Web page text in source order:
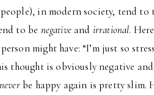
in modern society, tend to
to be negative and irrational.
might have: “I’m just so
thought is obviously negative
neverbe happy again is pretty slim.